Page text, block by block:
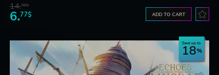
14.98$
6.77$ ADD TO CART
Save up to
18